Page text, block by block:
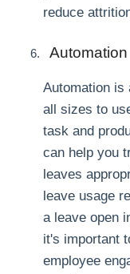
reduce
Automation
Automation is
all sizes to
task and
can help you
leaves
leave usage
a leave open
it's important
employee